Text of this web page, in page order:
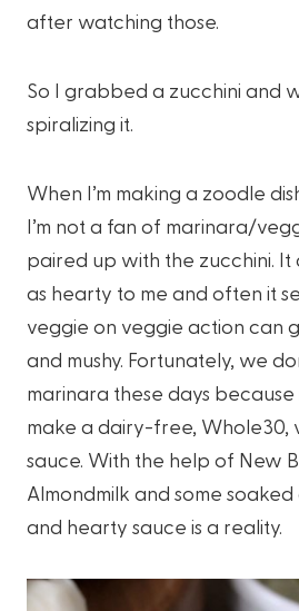
after watching those.
So I grabbed a zucchini and
spiralizing it.
When I’m making a zoodle
I’m not a fan of marinara/
paired up with the zucchini. It
as hearty to me and often it
veggie on veggie action can
and mushy. Fortunately, we
marinara these days because
make a dairy-free, Whole30,
sauce. With the help of New
Almondmilk and some
and hearty sauce is a reality.